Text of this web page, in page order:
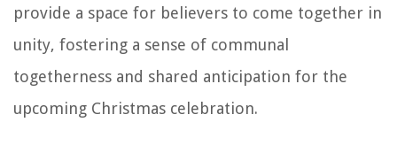
provide a space for believers to come together in
unity, fostering a sense of communal
togetherness and shared anticipation for the
upcoming Christmas celebration.